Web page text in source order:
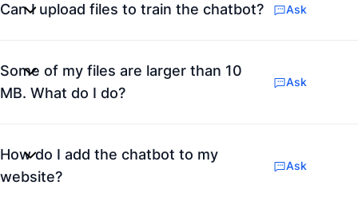
Can I upload files to train the chatbot? Ask
Some of my files are larger than 10
MB. What do I do?
Ask
How do I add the chatbot to my
website?
Ask